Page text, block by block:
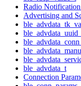
Radio
Advertising and
ble_advdata_t
Connection